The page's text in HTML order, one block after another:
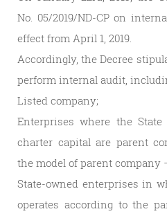
No. 05/2019/ND-CP on
effect from April 1, 2019.
Accordingly, the Decree
perform internal audit,
Listed company;
Enterprises where the
charter capital are parent
the model of parent company
State-owned enterprises in
operates according to the